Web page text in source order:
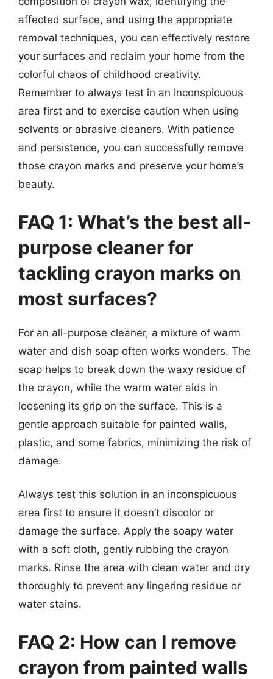
affected surface, and using the appropriate
removal techniques, you can effectively restore
your surfaces and reclaim your home from the
colorful chaos of childhood creativity.
Remember to always test in an inconspicuous
area first and to exercise caution when using
solvents or abrasive cleaners. With patience
and persistence, you can successfully remove
those crayon marks and preserve your home’s
beauty.
FAQ 1: What’s the best all-
purpose cleaner for
tackling crayon marks on
most surfaces?
For an all-purpose cleaner, a mixture of warm
water and dish soap often works wonders. The
soap helps to break down the waxy residue of
the crayon, while the warm water aids in
loosening its grip on the surface. This is a
gentle approach suitable for painted walls,
plastic, and some fabrics, minimizing the risk of
damage.
Always test this solution in an inconspicuous
area first to ensure it doesn’t discolor or
damage the surface. Apply the soapy water
with a soft cloth, gently rubbing the crayon
marks. Rinse the area with clean water and dry
thoroughly to prevent any lingering residue or
water stains.
FAQ 2: How can I remove
crayon from painted walls